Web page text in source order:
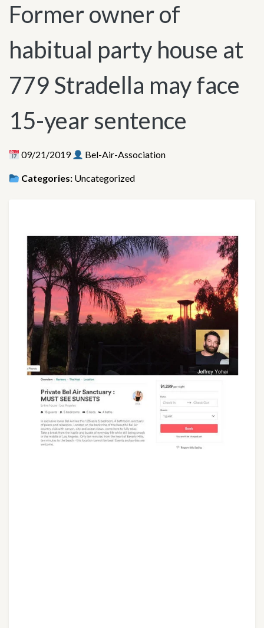
Former owner of
habitual party house at
779 Stradella may face
15-year sentence
09/21/2019 Bel-Air-Association
Categories: Uncategorized